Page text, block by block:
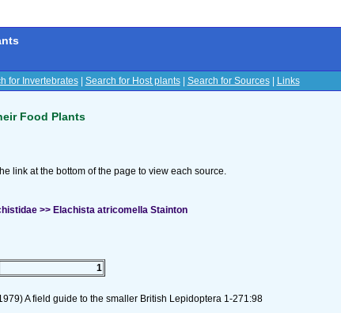
for Invertebrates| Search for Host plants| Search for Sources| Links
Food Plants
link at the bottom of the page to view each source.
>> Elachista atricomella Stainton
1
A field guide to the smaller British Lepidoptera 1-271:98